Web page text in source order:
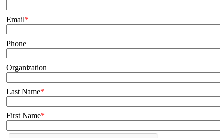
Email
Phone
Organization
Last Name
First Name